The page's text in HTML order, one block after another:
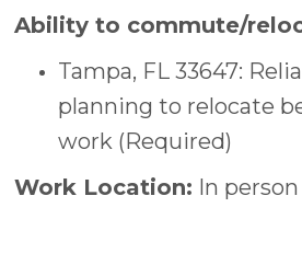
Ability to commute/
Tampa, FL 33647:
planning to relocate
work (Required)
Work Location: In person